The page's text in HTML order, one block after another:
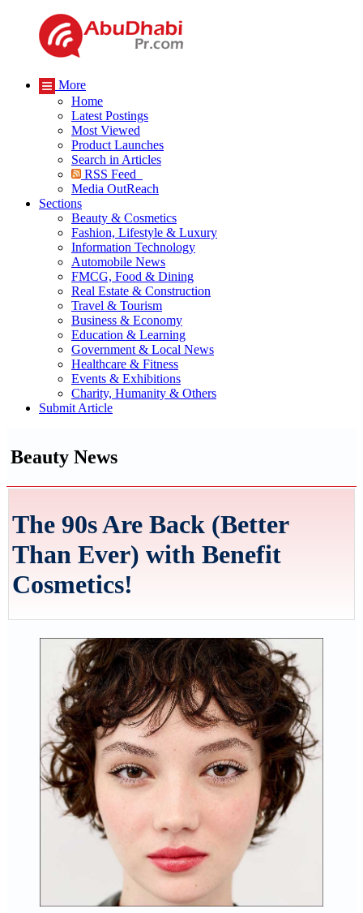
More
Home
Latest Postings
Most Viewed
Product Launches
Search in Articles
RSS Feed
Media OutReach
Sections
Beauty & Cosmetics
Fashion, Lifestyle & Luxury
Information Technology
Automobile News
FMCG, Food & Dining
Real Estate & Construction
Travel & Tourism
Business & Economy
Education & Learning
Government & Local News
Healthcare & Fitness
Events & Exhibitions
Charity, Humanity & Others
Submit Article
Beauty News
The 90s Are Back (Better
Than Ever) with Benefit
Cosmetics!